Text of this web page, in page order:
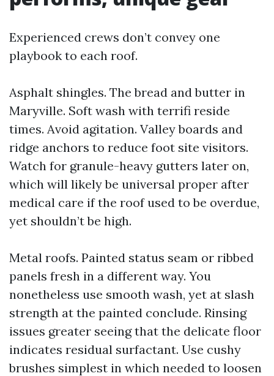
Experienced crews don’t convey one
playbook to each roof.
Asphalt shingles. The bread and butter in
Maryville. Soft wash with terrifi reside
times. Avoid agitation. Valley boards and
ridge anchors to reduce foot site visitors.
Watch for granule-heavy gutters later on,
which will likely be universal proper after
medical care if the roof used to be overdue,
yet shouldn’t be high.
Metal roofs. Painted status seam or ribbed
panels fresh in a different way. You
nonetheless use smooth wash, yet at slash
strength at the painted conclude. Rinsing
issues greater seeing that the delicate floor
indicates residual surfactant. Use cushy
brushes simplest in which needed to loosen